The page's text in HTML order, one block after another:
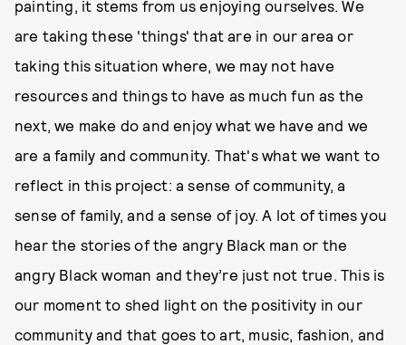
painting, it stems from us enjoying ourselves. We
are taking these 'things' that are in our area or
taking this situation where, we may not have
resources and things to have as much fun as the
next, we make do and enjoy what we have and we
are a family and community. That's what we want to
reflect in this project: a sense of community, a
sense of family, and a sense of joy. A lot of times you
hear the stories of the angry Black man or the
angry Black woman and they’re just not true. This is
our moment to shed light on the positivity in our
community and that goes to art, music, fashion, and